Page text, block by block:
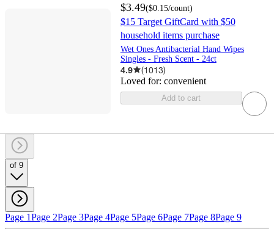
$3.49($0.15/count)
$15 Target GiftCard with $50
household items purchase
Wet Ones Antibacterial Hand Wipes
Singles - Fresh Scent - 24ct
4.9 (1013)
Loved for: convenient
Add to cart
of 9
Page 1Page 2Page 3Page 4Page 5Page 6Page 7Page 8Page 9